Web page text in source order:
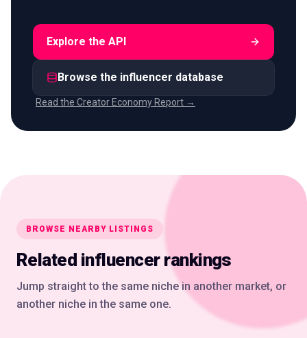
Explore the API
Browse the influencer database
Read the Creator Economy Report →
BROWSE NEARBY LISTINGS
Related influencer rankings
Jump straight to the same niche in another market, or
another niche in the same one.